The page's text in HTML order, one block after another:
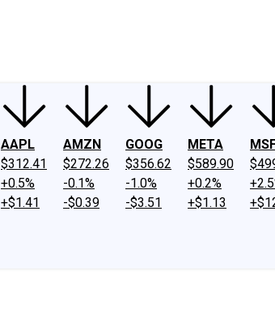
AAPL
$312.41
+0.5%
+$1.41
AMZN
$272.26
-0.1%
-$0.39
GOOG
$356.62
-1.0%
-$3.51
META
$589.90
+0.2%
+$1.13